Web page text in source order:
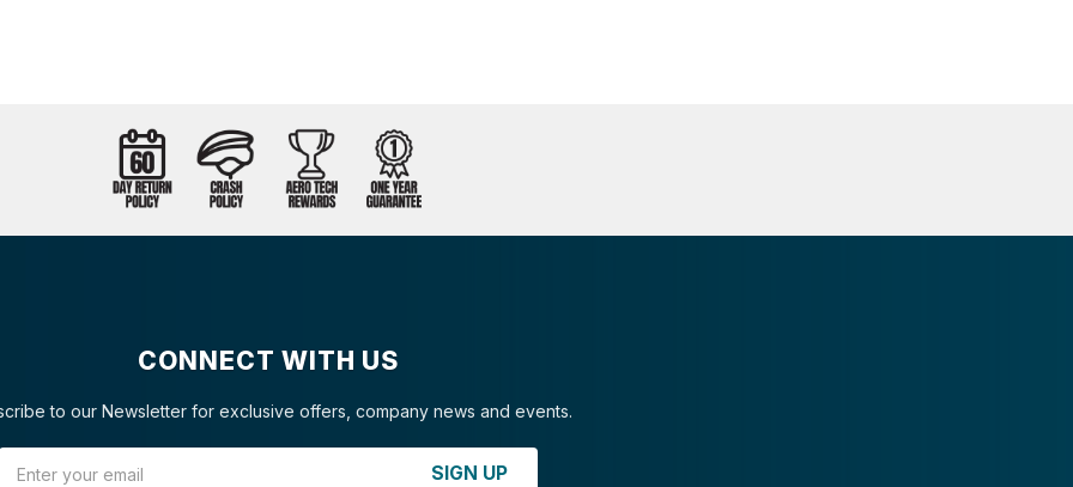
CONNECT WITH US
to our Newsletter for exclusive offers, company news and events.
SIGN UP